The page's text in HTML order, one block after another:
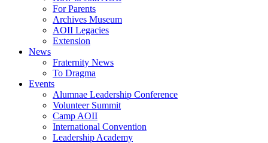
For Parents
Archives Museum
AOII Legacies
Extension
News
Fraternity News
To Dragma
Events
Alumnae Leadership Conference
Volunteer Summit
Camp AOII
International Convention
Leadership Academy